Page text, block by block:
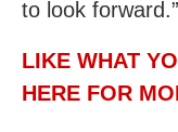
to look forward.”
LIKE WHAT
HERE FOR